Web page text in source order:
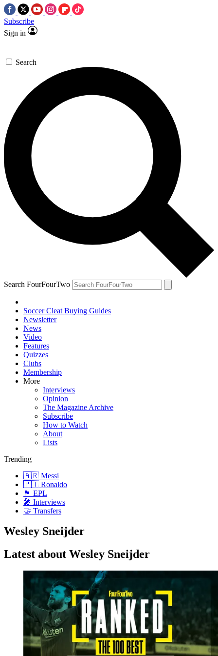
Subscribe
Sign in
Search
Search FourFourTwo
Soccer Cleat Buying Guides
Newsletter
News
Video
Features
Quizzes
Clubs
Membership
More
Interviews
Opinion
The Magazine Archive
Subscribe
How to Watch
About
Lists
Trending
🇦🇷 Messi
🇵🇹 Ronaldo
🏴󠁧󠁢󠁥󠁮󠁧󠁿 EPL
🎤 Interviews
🤝 Transfers
Wesley Sneijder
Latest about Wesley Sneijder